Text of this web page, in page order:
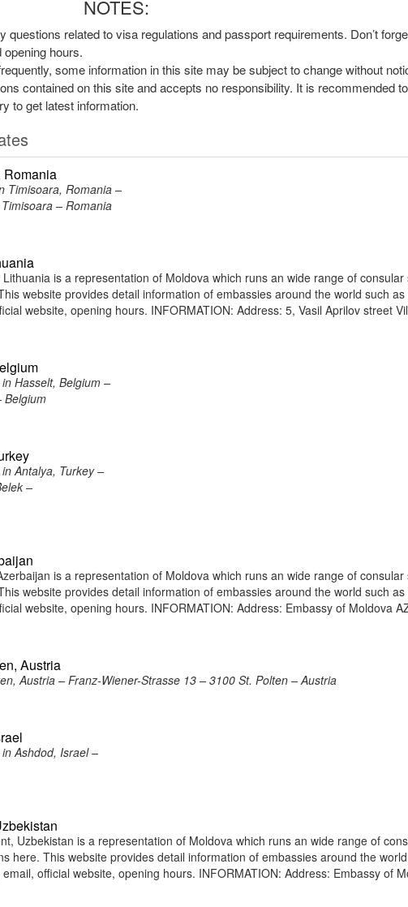
NOTES:
related to visa regulations and passport requirements. Don’t
hours.
some information in this site may be subject to change without
contained on this site and accepts no responsibility. It is recommended
to get latest information.
Romania
Timisoara, Romania –
– Romania
is a representation of Moldova which runs an wide range of consular
website provides detail information of embassies around the world such as
website, opening hours. INFORMATION: Address: 5, Vasil Aprilov street
Hasselt, Belgium –
Belgium
Antalya, Turkey –
–
is a representation of Moldova which runs an wide range of consular
website provides detail information of embassies around the world such as
website, opening hours. INFORMATION: Address: Embassy of Moldova
Austria
Austria – Franz-Wiener-Strasse 13 – 3100 St. Polten – Austria
Ashdod, Israel –
Uzbekistan is a representation of Moldova which runs an wide range of
here. This website provides detail information of embassies around the
official website, opening hours. INFORMATION: Address: Embassy of